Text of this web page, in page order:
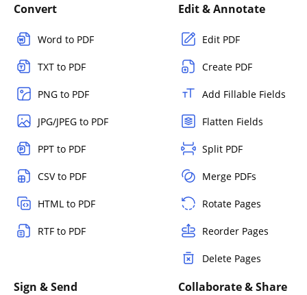
Convert
Word to PDF
TXT to PDF
PNG to PDF
JPG/JPEG to PDF
PPT to PDF
CSV to PDF
HTML to PDF
RTF to PDF
Edit & Annotate
Edit PDF
Create PDF
Add Fillable Fields
Flatten Fields
Split PDF
Merge PDFs
Rotate Pages
Reorder Pages
Delete Pages
Sign & Send Collaborate & Share